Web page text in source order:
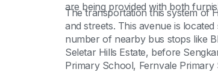
are being provided with both
The transportation this system of
and streets. This avenue is
number of nearby bus stops like
Seletar Hills Estate, before
Primary School, Fernvale